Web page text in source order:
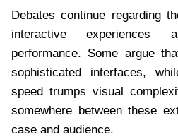
Debates continue regarding
interactive experiences
performance. Some argue
sophisticated interfaces,
speed trumps visual
somewhere between these
case and audience.